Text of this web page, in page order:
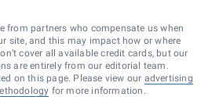
from partners who compensate us when
site, and this may impact how or where
cover all available credit cards, but our
are entirely from our editorial team.
on this page. Please view our advertising
for more information.